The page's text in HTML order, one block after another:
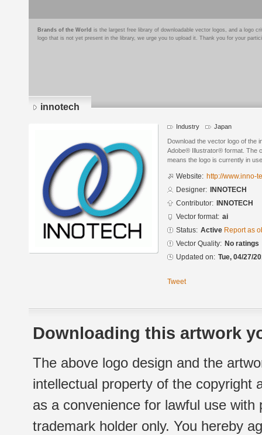
Brands of the World is the largest free library of downloadable vector logos, and a logo
logo that is not yet present in the library, we urge you to upload it. Thank you for your
innotech
Industry Japan
Download the vector logo of the
Adobe® Illustrator® format. The
means the logo is currently in
Website: http://www.inno-
Designer:
INNOTECH
Contributor:
INNOTECH
Vector format: ai
Status: Active Report as
Vector Quality: No ratings
Updated on: Tue, 04/27/
Tweet
Downloading this artwork
The above logo design and the
intellectual property of the copyright
as a convenience for lawful use
trademark holder only. You hereby